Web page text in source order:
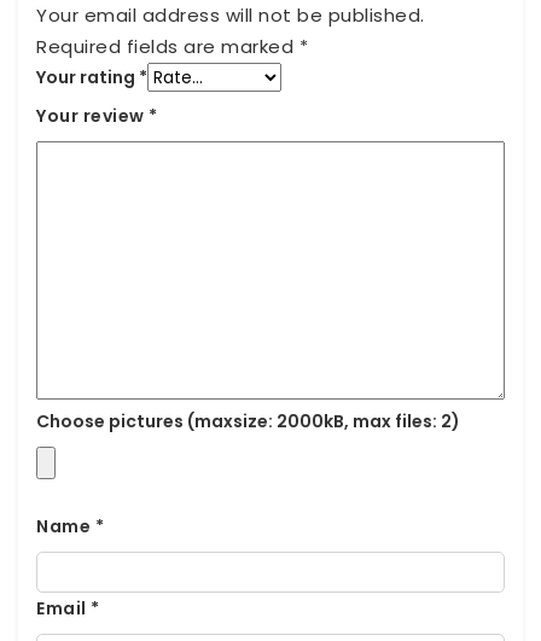
Your email address will not be published.
Required fields are marked *
Your rating *
Your review *
Choose pictures (maxsize: 2000kB, max files: 2)
Name *
Email *